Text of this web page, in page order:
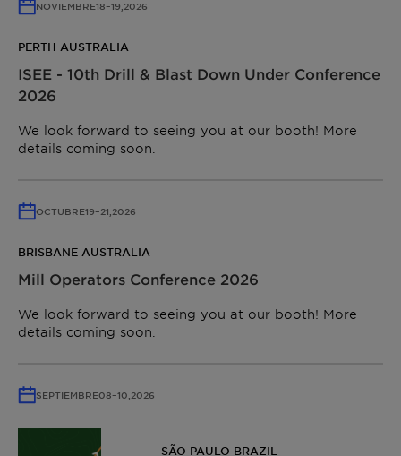
NOVIEMBRE18–19, 2026
PERTH AUSTRALIA
ISEE - 10th Drill & Blast Down Under Conference
2026
We look forward to seeing you at our booth! More
details coming soon.
OCTUBRE19–21, 2026
BRISBANE AUSTRALIA
Mill Operators Conference 2026
We look forward to seeing you at our booth! More
details coming soon.
SEPTIEMBRE08–10, 2026
SÃO PAULO BRAZIL